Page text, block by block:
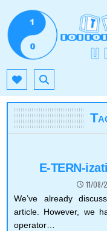
content
TIC.OVIO.RO
E-TERN-
11/08/
We’ve already
article. However, we
operator…